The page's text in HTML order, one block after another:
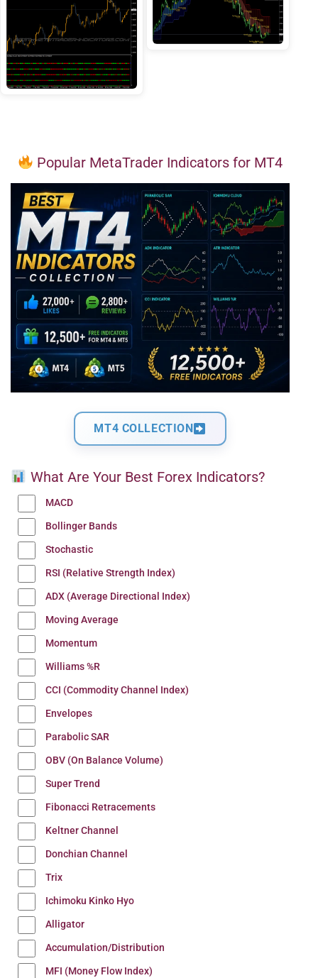
Popular MetaTrader Indicators for MT4
MT4 COLLECTION
What Are Your Best Forex Indicators?
MACD
Bollinger Bands
Stochastic
RSI (Relative Strength Index)
ADX (Average Directional Index)
Moving Average
Momentum
Williams %R
CCI (Commodity Channel Index)
Envelopes
Parabolic SAR
OBV (On Balance Volume)
Super Trend
Fibonacci Retracements
Keltner Channel
Donchian Channel
Trix
Ichimoku Kinko Hyo
Alligator
Accumulation/Distribution
MFI (Money Flow Index)